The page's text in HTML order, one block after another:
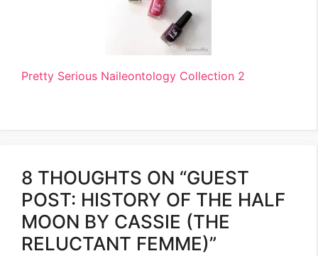
Pretty Serious Naileontology Collection 2
8 THOUGHTS ON “GUEST
POST: HISTORY OF THE HALF
MOON BY CASSIE (THE
RELUCTANT FEMME)”